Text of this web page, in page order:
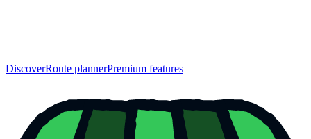
DiscoverRoute plannerPremium features